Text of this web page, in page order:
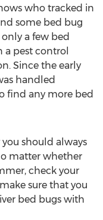
who tracked in
some bed bug
a few bed
a pest control
Since the early
handled
find any more bed
should always
matter whether
check your
sure that you
bed bugs with